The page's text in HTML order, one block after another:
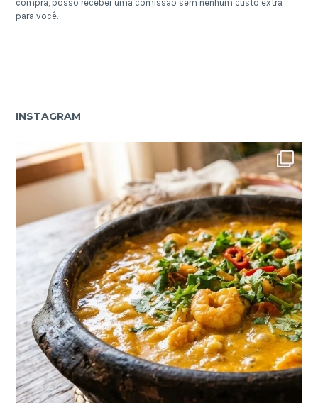
compra, posso receber uma comissão sem nenhum custo extra
para você.
INSTAGRAM